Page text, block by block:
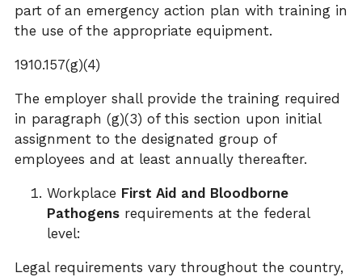
part of an emergency action plan with training in
the use of the appropriate equipment.
1910.157(g)(4)
The employer shall provide the training required
in paragraph (g)(3) of this section upon initial
assignment to the designated group of
employees and at least annually thereafter.
Workplace First Aid and Bloodborne
Pathogens requirements at the federal
level:
Legal requirements vary throughout the country,